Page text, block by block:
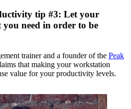
tip #3: Let your
you need in order to be
trainer and a founder of the Peak
that making your workstation
value for your productivity levels.